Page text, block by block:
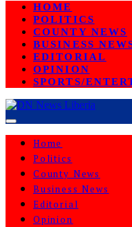
HOME
POLITICS
COUNTY NEWS
BUSINESS
EDITORIAL
OPINION
SPORTS/
Home
Politics
County News
Business News
Editorial
Opinion